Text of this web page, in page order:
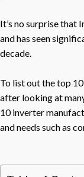
It’s no surprise that
and has seen
decade.
To list out the top
after looking at
10 inverter
and needs such as